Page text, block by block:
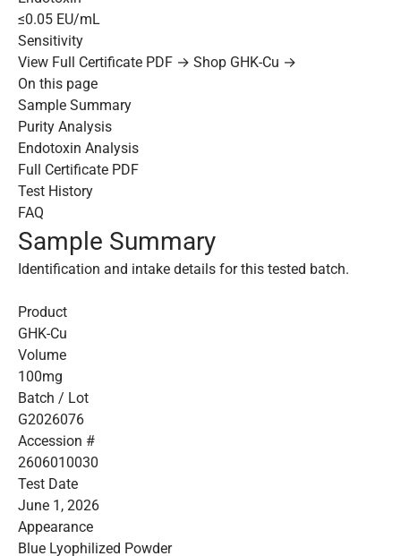
≤0.05 EU/mL
Sensitivity
View Full Certificate PDF → Shop GHK-Cu →
On this page
Sample Summary
Purity Analysis
Endotoxin Analysis
Full Certificate PDF
Test History
FAQ
Sample Summary
Identification and intake details for this tested batch.
Product
GHK-Cu
Volume
100mg
Batch / Lot
G2026076
Accession #
2606010030
Test Date
June 1, 2026
Appearance
Blue Lyophilized Powder